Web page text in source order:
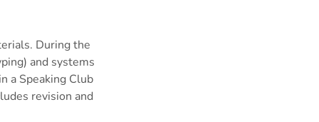
During the
and systems
a Speaking Club
revision and